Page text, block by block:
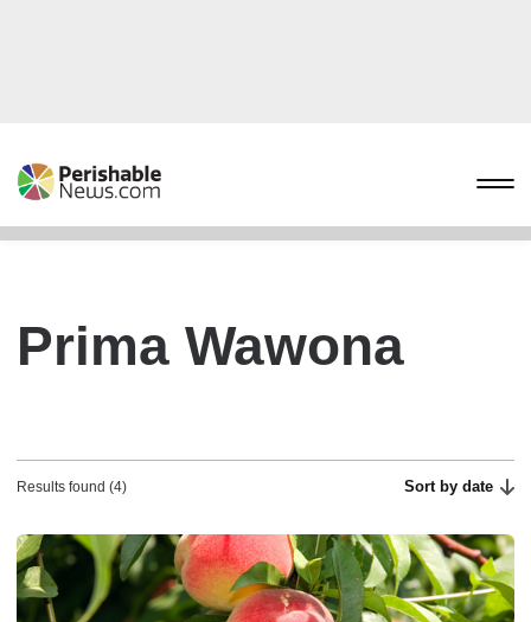
Prima Wawona
Results found (4) Sort by date